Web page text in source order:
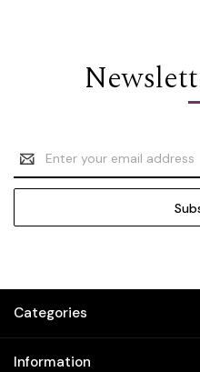
Email
Address
Categories
Information